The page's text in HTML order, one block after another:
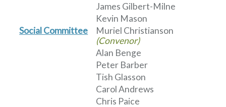
James Gilbert-Milne
Kevin Mason
Social Committee
Muriel Christianson
(Convenor)
Alan Benge
Peter Barber
Tish Glasson
Carol Andrews
Chris Paice